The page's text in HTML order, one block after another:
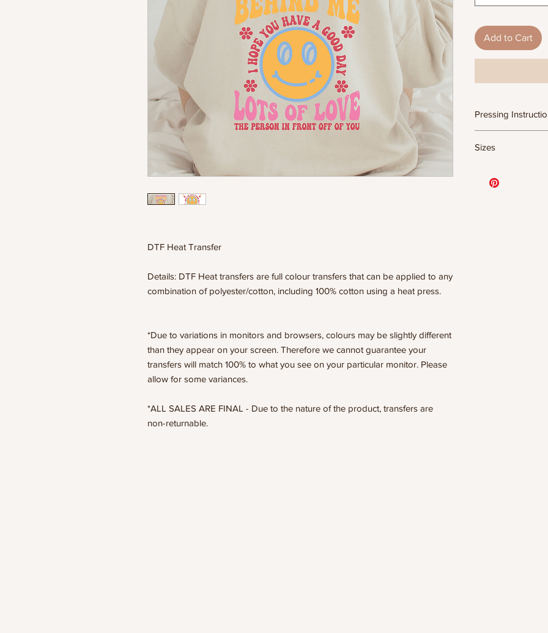
DTF Heat Transfer
Details: DTF Heat transfers are full colour transfers that can be applied to any
combination of polyester/cotton, including 100% cotton using a heat press.
*Due to variations in monitors and browsers, colours may be slightly different
than they appear on your screen. Therefore we cannot guarantee your
transfers will match 100% to what you see on your particular monitor. Please
allow for some variances.
*ALL SALES ARE FINAL - Due to the nature of the product, transfers are
non-returnable.
Add to Cart
Pressing
- 320 degrees
- Press for 15-20
Sizes
11.5" WIDE OR UP